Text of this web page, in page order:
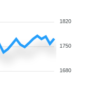
1820
1750
1680